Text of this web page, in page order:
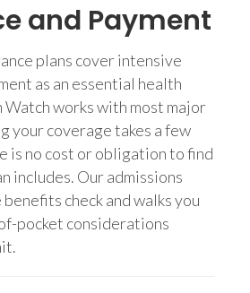
and Payment
plans cover intensive
as an essential health
works with most major
your coverage takes a few
is no cost or obligation to find
includes. Our admissions
check and walks you
pocket considerations